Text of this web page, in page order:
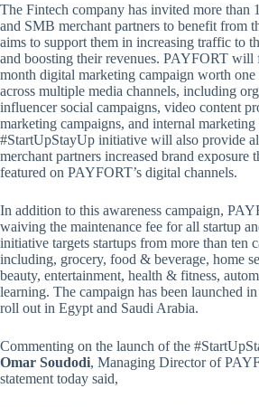
The Fintech company has invited more than
and SMB merchant partners to benefit from
aims to support them in increasing traffic to
and boosting their revenues. PAYFORT will
month digital marketing campaign worth
across multiple media channels, including
influencer social campaigns, video content
marketing campaigns, and internal
#StartUpStayUp initiative will also provide
merchant partners increased brand exposure
featured on PAYFORT’s digital channels.
In addition to this awareness campaign,
waiving the maintenance fee for all startup
initiative targets startups from more than ten
including, grocery, food & beverage, home
beauty, entertainment, health & fitness,
learning. The campaign has been launched
roll out in Egypt and Saudi Arabia.
Commenting on the launch of the
Omar Soudodi, Managing Director of
statement today said,